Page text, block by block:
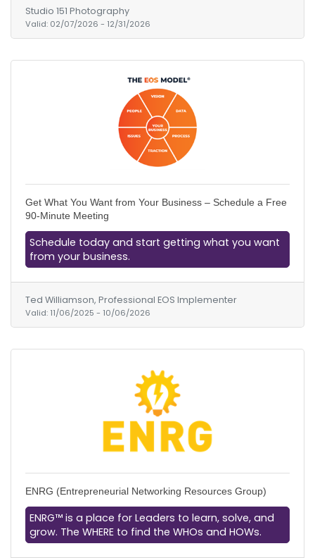
Studio 151 Photography
Valid: 02/07/2026 - 12/31/2026
Get What You Want from Your Business – Schedule a Free
90-Minute Meeting
Schedule today and start getting what you want
from your business.
Ted Williamson, Professional EOS Implementer
Valid: 11/06/2025 - 10/06/2026
ENRG (Entrepreneurial Networking Resources Group)
ENRG™ is a place for Leaders to learn, solve, and
grow. The WHERE to find the WHOs and HOWs.